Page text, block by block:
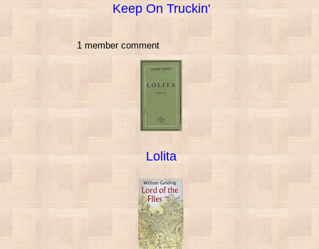
Keep On Truckin'
1 member comment
Lolita